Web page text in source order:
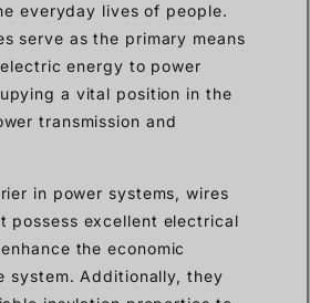
everyday lives of people.
serve as the primary means
energy to power
a vital position in the
transmission and
in power systems, wires
possess excellent electrical
the economic
system. Additionally, they